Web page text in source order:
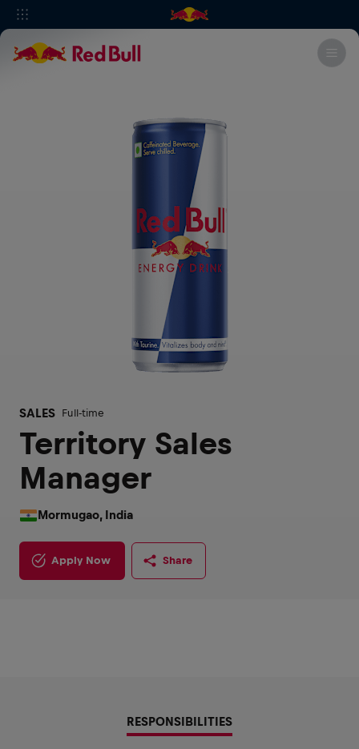
SALES Full-time
Territory Sales
Manager
Mormugao, India
Apply Now Share
RESPONSIBILITIES